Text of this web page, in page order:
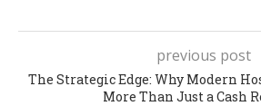
previous post
The Strategic Edge: Why Modern
More Than Just a Cash